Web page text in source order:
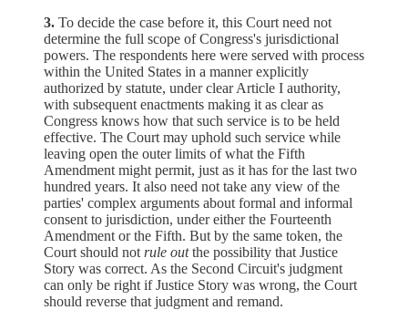
3. To decide the case before it, this Court need not
determine the full scope of Congress's jurisdictional
powers. The respondents here were served with process
within the United States in a manner explicitly
authorized by statute, under clear Article I authority,
with subsequent enactments making it as clear as
Congress knows how that such service is to be held
effective. The Court may uphold such service while
leaving open the outer limits of what the Fifth
Amendment might permit, just as it has for the last two
hundred years. It also need not take any view of the
parties' complex arguments about formal and informal
consent to jurisdiction, under either the Fourteenth
Amendment or the Fifth. But by the same token, the
Court should not rule outthe possibility that Justice
Story was correct. As the Second Circuit's judgment
can only be right if Justice Story was wrong, the Court
should reverse that judgment and remand.